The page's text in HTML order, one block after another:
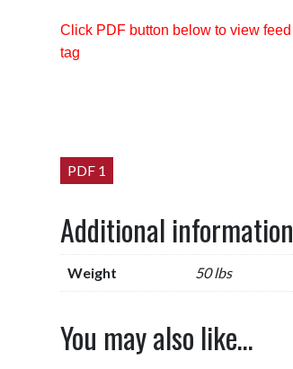
Click PDF button below to view feed
tag
PDF 1
Additional information
Weight 50 lbs
You may also like…